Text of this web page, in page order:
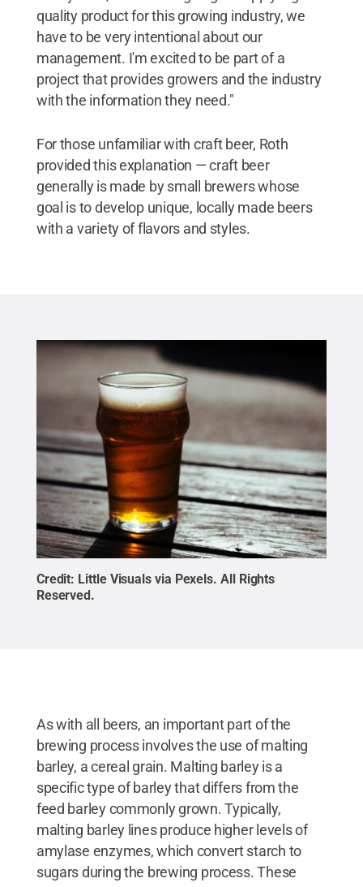
quality product for this growing industry, we
have to be very intentional about our
management. I'm excited to be part of a
project that provides growers and the industry
with the information they need."
For those unfamiliar with craft beer, Roth
provided this explanation — craft beer
generally is made by small brewers whose
goal is to develop unique, locally made beers
with a variety of flavors and styles.
Credit: Little Visuals via Pexels.All Rights
Reserved.
As with all beers, an important part of the
brewing process involves the use of malting
barley, a cereal grain. Malting barley is a
specific type of barley that differs from the
feed barley commonly grown. Typically,
malting barley lines produce higher levels of
amylase enzymes, which convert starch to
sugars during the brewing process. These